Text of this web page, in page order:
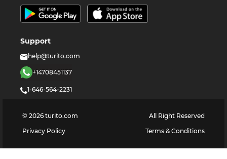
Support
help@turito.com
+14708451137
1-646-564-2231
© 2026 turito.com
All Right Reserved
Privacy Policy
Terms & Conditions